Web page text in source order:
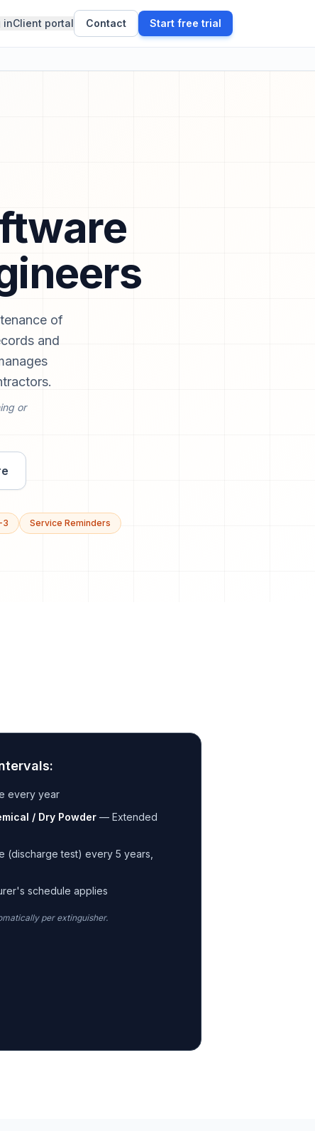
inClient portal Contact Start free trial
of
and
or
3 Service Reminders
every year
/ Dry Powder — Extended
(discharge test) every 5 years,
schedule applies
per extinguisher.